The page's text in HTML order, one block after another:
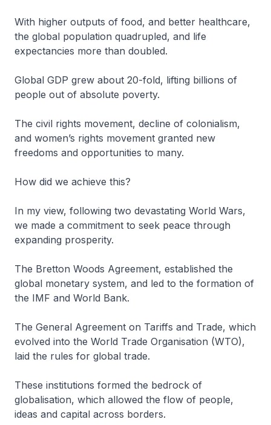
With higher outputs of food, and better healthcare,
the global population quadrupled, and life
expectancies more than doubled.
Global GDP grew about 20-fold, lifting billions of
people out of absolute poverty.
The civil rights movement, decline of colonialism,
and women’s rights movement granted new
freedoms and opportunities to many.
How did we achieve this?
In my view, following two devastating World Wars,
we made a commitment to seek peace through
expanding prosperity.
The Bretton Woods Agreement, established the
global monetary system, and led to the formation of
the IMF and World Bank.
The General Agreement on Tariffs and Trade, which
evolved into the World Trade Organisation (WTO),
laid the rules for global trade.
These institutions formed the bedrock of
globalisation, which allowed the flow of people,
ideas and capital across borders.